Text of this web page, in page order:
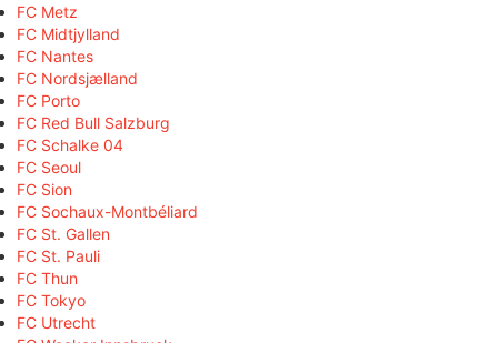
FC Metz
FC Midtjylland
FC Nantes
FC Nordsjælland
FC Porto
FC Red Bull Salzburg
FC Schalke 04
FC Seoul
FC Sion
FC Sochaux-Montbéliard
FC St. Gallen
FC St. Pauli
FC Thun
FC Tokyo
FC Utrecht